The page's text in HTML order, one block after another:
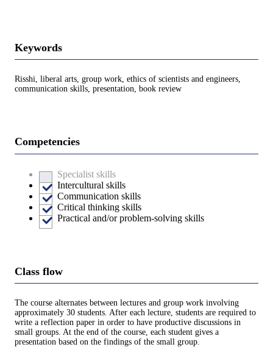
Keywords
Risshi, liberal arts, group work, ethics of scientists and engineers,
communication skills, presentation, book review
Competencies
Specialist skills
Intercultural skills
Communication skills
Critical thinking skills
Practical and/or problem-solving skills
Class flow
The course alternates between lectures and group work involving
approximately 30 students. After each lecture, students are required to
write a reflection paper in order to have productive discussions in
small groups. At the end of the course, each student gives a
presentation based on the findings of the small group.